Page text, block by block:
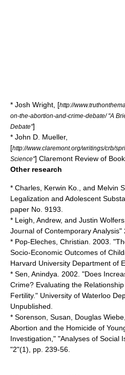
* Josh Wright , [http://
on-the-abortion-and-crime-debate/ "A
Debate"]
* John D. Mueller,
[http://www.claremont.org/writings/crb/
Science"] Claremont Review of
Other research
* Charles, Kerwin Ko., and Melvin
Legalization and Adolescent
paper No. 9193.
* Leigh, Andrew, and Justin
Journal of Contemporary Analysis"
* Pop-Eleches, Christian. 2003.
Socio-Economic Outcomes of
Harvard University Department of
* Sen, Anindya. 2002. "Does
Crime? Evaluating the
Fertility." University of Waterloo
Unpublished.
* Sorenson, Susan, Douglas
Abortion and the Homicide of
Investigation," "Analyses of Social
"2"(1), pp. 239-56.